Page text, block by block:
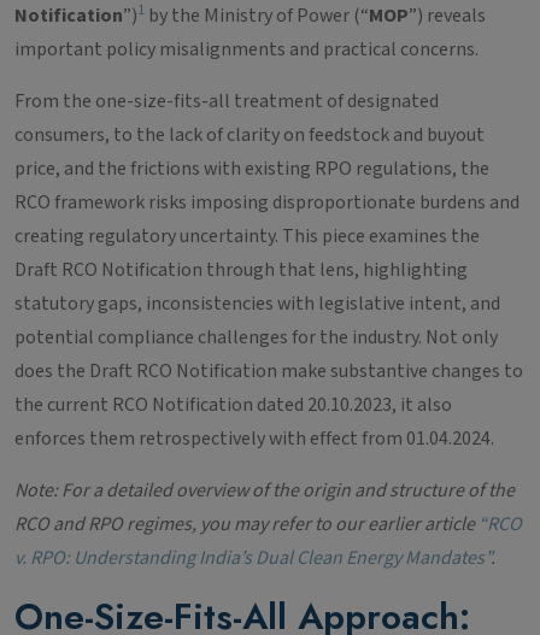
Notification”)1 by the Ministry of Power (“MOP”) reveals
important policy misalignments and practical concerns.
From the one-size-fits-all treatment of designated
consumers, to the lack of clarity on feedstock and buyout
price, and the frictions with existing RPO regulations, the
RCO framework risks imposing disproportionate burdens and
creating regulatory uncertainty. This piece examines the
Draft RCO Notification through that lens, highlighting
statutory gaps, inconsistencies with legislative intent, and
potential compliance challenges for the industry. Not only
does the Draft RCO Notification make substantive changes to
the current RCO Notification dated 20.10.2023, it also
enforces them retrospectively with effect from 01.04.2024.
Note: For a detailed overview of the origin and structure of the
RCO and RPO regimes, you may refer to our earlier article “RCO
v. RPO: Understanding India’s Dual Clean Energy Mandates”.
One-Size-Fits-All Approach: